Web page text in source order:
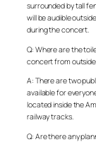
surrounded by tall
will be audible
during the concert.
Q: Where are the
concert from
A: There are two
available for
located inside the
railway tracks.
Q: Are there any